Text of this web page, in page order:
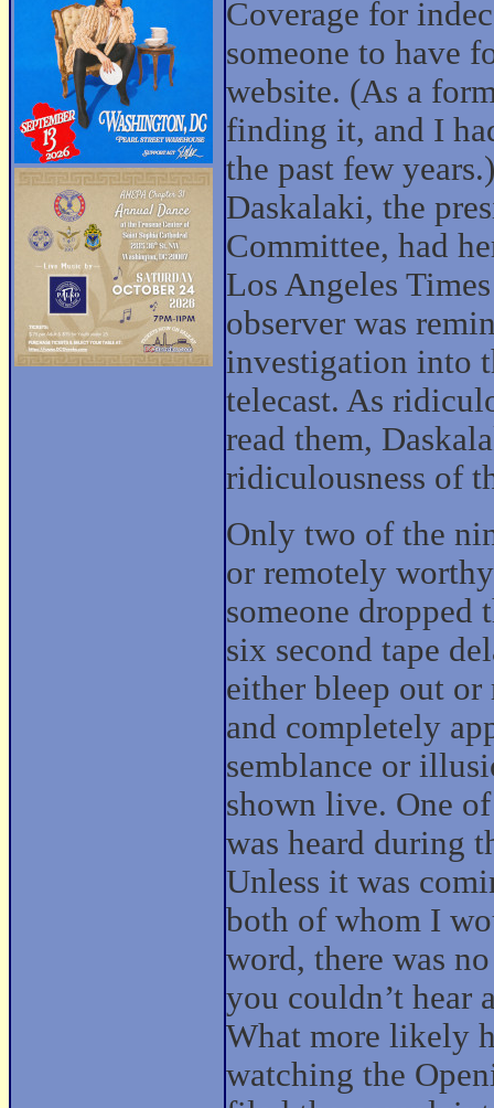
Coverage for
someone to have
website. (As a
finding it, and I
the past few
Daskalaki, the
Committee, had
Los Angeles
observer was
investigation into
telecast. As
read them,
ridiculousness of
Only two of the
or remotely
someone
six second tape
either bleep out
and completely
semblance or
shown live. One
was heard during
Unless it was
both of whom I
word, there was
you couldn’t hear
What more likely
watching the